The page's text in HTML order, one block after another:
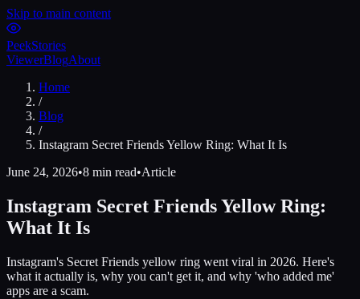
Skip to main content
PeekStories
ViewerBlogAbout
Home
/
Blog
/
Instagram Secret Friends Yellow Ring: What It Is
June 24, 2026•8 min read•Article
Instagram Secret Friends Yellow Ring:
What It Is
Instagram's Secret Friends yellow ring went viral in 2026. Here's
what it actually is, why you can't get it, and why 'who added me'
apps are a scam.